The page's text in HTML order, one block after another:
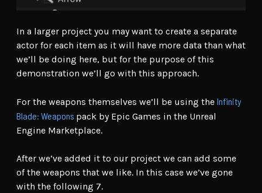
In a larger project you may want to create a separate
actor for each item as it will have more data than what
we’ll be doing here, but for the purpose of this
demonstration we’ll go with this approach.
For the weapons themselves we’ll be using the Infinity
Blade: Weapons pack by Epic Games in the Unreal
Engine Marketplace.
After we’ve added it to our project we can add some
of the weapons that we like. In this case we’ve gone
with the following 7.